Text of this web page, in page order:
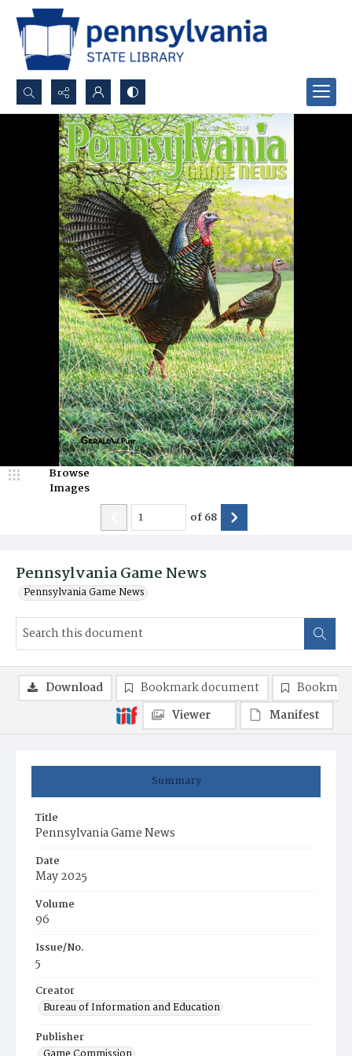
Search...
Advanced search
Pennsylvania Game News
Pennsylvania Game News
Browse
Images
of68
Summary
Title
Pennsylvania Game News
Date
May 2025
Volume
96
Issue/No.
5
Creator
Bureau of Information and Education
Publisher
Download Bookmark document
Viewer
Manifest